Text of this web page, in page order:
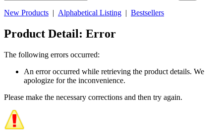
New Products | Alphabetical Listing | Bestsellers
Product Detail: Error
The following errors occurred:
An error occurred while retrieving the product details. We
apologize for the inconvenience.
Please make the necessary corrections and then try again.